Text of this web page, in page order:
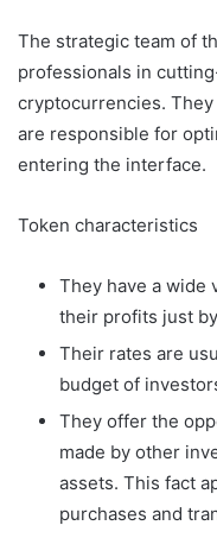
The strategic team of
professionals in
cryptocurrencies.
are responsible for
entering the interface.
Token characteristics
They have a wide
their profits just
Their rates are
budget of
They offer the
made by other
assets. This fact
purchases and